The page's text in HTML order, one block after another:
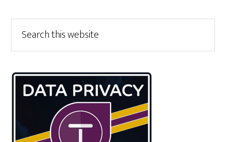
Primary
Sidebar
this
website